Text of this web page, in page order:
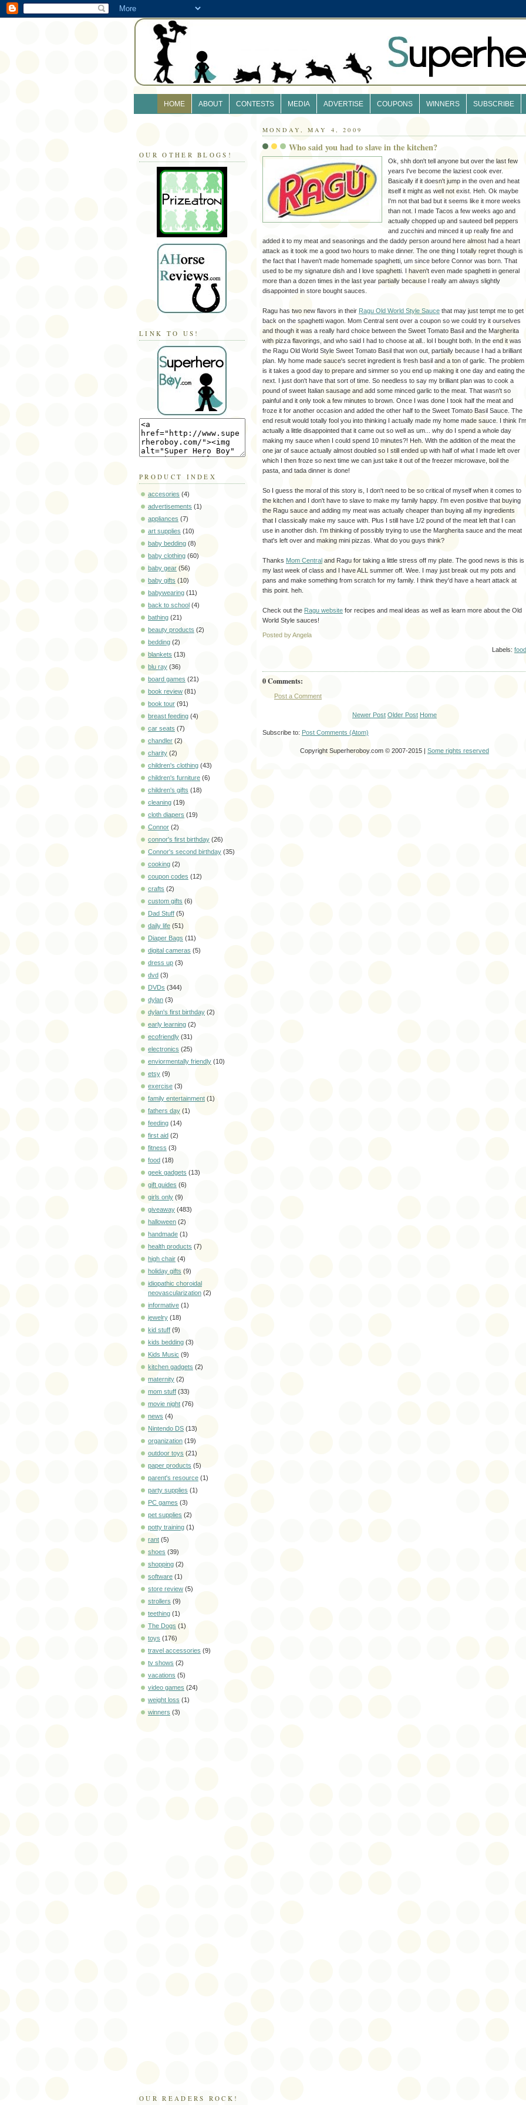
HOME ABOUT CONTESTS MEDIA ADVERTISE COUPONS WINNERS SUBSCRIBE
OUR OTHER BLOGS!
LINK TO US!
PRODUCT INDEX
accesories (4)
advertisements (1)
appliances (7)
art supplies (10)
baby bedding (8)
baby clothing (60)
baby gear (56)
baby gifts (10)
babywearing (11)
back to school (4)
bathing (21)
beauty products (2)
bedding (2)
blankets (13)
blu ray (36)
board games (21)
book review (81)
book tour (91)
breast feeding (4)
car seats (7)
chandler (2)
charity (2)
children's clothing (43)
children's furniture (6)
children's gifts (18)
cleaning (19)
cloth diapers (19)
Connor (2)
connor's first birthday (26)
Connor's second birthday (35)
cooking (2)
coupon codes (12)
crafts (2)
custom gifts (6)
Dad Stuff (5)
daily life (51)
Diaper Bags (11)
digital cameras (5)
dress up (3)
dvd (3)
DVDs (344)
dylan (3)
dylan's first birthday (2)
early learning (2)
ecofriendly (31)
electronics (25)
enviormentally friendly (10)
etsy (9)
exercise (3)
family entertainment (1)
fathers day (1)
feeding (14)
first aid (2)
fitness (3)
food (18)
geek gadgets (13)
gift guides (6)
girls only (9)
giveaway (483)
halloween (2)
handmade (1)
health products (7)
high chair (4)
holiday gifts (9)
idiopathic choroidal
neovascularization (2)
informative (1)
jewelry (18)
kid stuff (9)
kids bedding (3)
Kids Music (9)
kitchen gadgets (2)
maternity (2)
mom stuff (33)
movie night (76)
news (4)
Nintendo DS (13)
organization (19)
outdoor toys (21)
paper products (5)
parent's resource (1)
party supplies (1)
PC games (3)
pet supplies (2)
potty training (1)
rant (5)
shoes (39)
shopping (2)
software (1)
store review (5)
strollers (9)
teething (1)
The Dogs (1)
toys (176)
travel accessories (9)
tv shows (2)
vacations (5)
video games (24)
weight loss (1)
winners (3)
OUR READERS ROCK!
MONDAY, MAY 4, 2009
Who said you had to slave in the kitchen?
Ok , shh don't tell anyone but over the last few
years I've become the laziest cook ever.
Basically if it doesn't jump in the oven and heat
itself it might as well not exist. Heh Ok maybe
I'm not that bad but it seems like it more weeks
than not. I made Tacos a few weeks ago and
actually chopped up and sauteed bell peppers
and zucchini and minced it up really fine and
added it to my meat and seasonings and the daddy person around here almost had a heart
attack as it took me a good two hours to make dinner. The one thing I totally regret though is
the fact that I haven't made homemade spaghetti , um since before Connor was born. That
used to be my signature dish and I love spaghetti . I haven't even made spaghetti in general
more than a dozen times in the last year partially because I really am always slightly
disappointed in store bought sauces.
Ragu has two new flavors in their Ragu Old World Style Sauce that may just tempt me to get
back on the spaghetti wagon. Mom Central sent over a coupon so we could try it ourselves
and though it was a really hard choice between the Sweet Tomato Basil and the Margherita
with pizza flavorings, and who said I had to choose at all.. lol I bought both. In the end it was
the Ragu Old World Style Sweet Tomato Basil that won out, partially because I had a brilliant
plan. My home made sauce's secret ingredient is fresh basil and a ton of garlic. The problem
is it takes a good day to prepare and simmer so you end up making it one day and eating the
next. I just don't have that sort of time. So needless to say my brilliant plan was to cook a
pound of sweet Italian sausage and add some minced garlic to the meat. That wasn't so
painful and it only took a few minutes to brown. Once I was done I took half the meat and
froze it for another occasion and added the other half to the Sweet Tomato Basil Sauce. The
end result would totally fool you into thinking I actually made my home made sauce. I think I'm
actually a little disappointed that it came out so well as um... why do I spend a whole day
making my sauce when I could spend 10 minutes?! Heh . With the addition of the meat the
one jar of sauce actually almost doubled so I still ended up with half of what I made left over
which I then froze so next time we can just take it out of the freezer microwave, boil the
pasta, and tada dinner is done!
So I guess the moral of this story is, I don't need to be so critical of myself when it comes to
the kitchen and I don't have to slave to make my family happy. I'm even positive that buying
the Ragu sauce and adding my meat was actually cheaper than buying all my ingredients
that I classically make my sauce with. Plus I still have 1/2 pound of the meat left that I can
use in another dish. I'm thinking of possibly trying to use the Margherita sauce and the meat
that's left over and making mini pizzas. What do you guys think?
Thanks Mom Central and Ragu for taking a little stress off my plate. The good news is this is
my last week of class and I have ALL summer off. Wee. I may just break out my pots and
pans and make something from scratch for my family. I think they'd have a heart attack at
this point. heh
Check out the Ragu website for recipes and meal ideas as well as learn more about the Old
World Style sauces!
Posted by Angela
Labels: food
0 Comments:
Post a Comment
Newer Post Older Post Home
Subscribe to: Post Comments (Atom)
Copyright Superheroboy.com © 2007-2015 | Some rights reserved